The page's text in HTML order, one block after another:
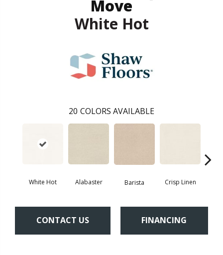
Move
White Hot
20 COLORS AVAILABLE
White Hot Alabaster Barista Crisp Linen
CONTACT US FINANCING